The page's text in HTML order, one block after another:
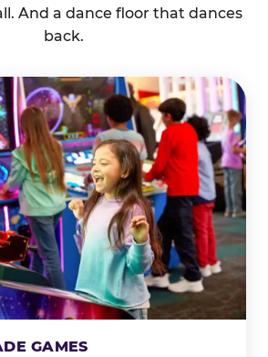
And a dance floor that dances
back.
GAMES